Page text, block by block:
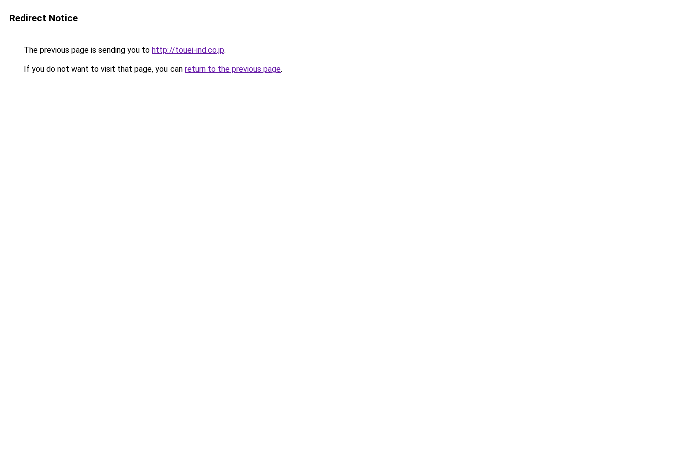
Redirect Notice
The previous page is sending you to http://touei-ind.co.jp.
If you do not want to visit that page, you can return to the previous page.